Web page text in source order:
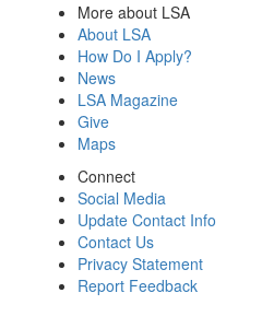
More about LSA
About LSA
How Do I Apply?
News
LSA Magazine
Give
Maps
Connect
Social Media
Update Contact Info
Contact Us
Privacy Statement
Report Feedback